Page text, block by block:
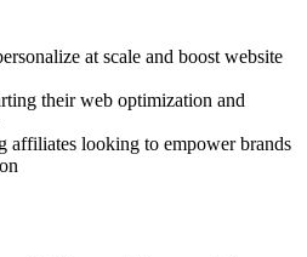
at scale and boost website
their web optimization and
affiliates looking to empower brands